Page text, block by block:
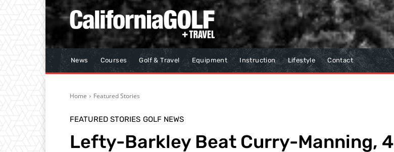
News Courses Golf & Travel Equipment Instruction Lifestyle Contact
Home Featured Stories
FEATURED STORIES GOLF NEWS
Lefty-Barkley Beat Curry-Manning, 4